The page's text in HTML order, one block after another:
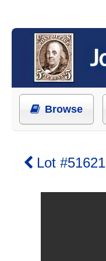
Browse
Lot #51621